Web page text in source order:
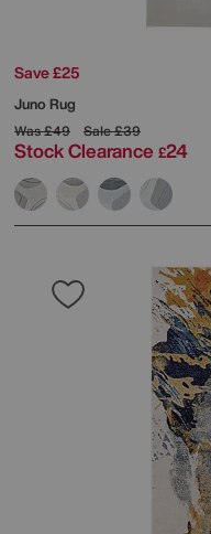
Save £25
Juno Rug
Was£49 Sale£39
Stock Clearance £24